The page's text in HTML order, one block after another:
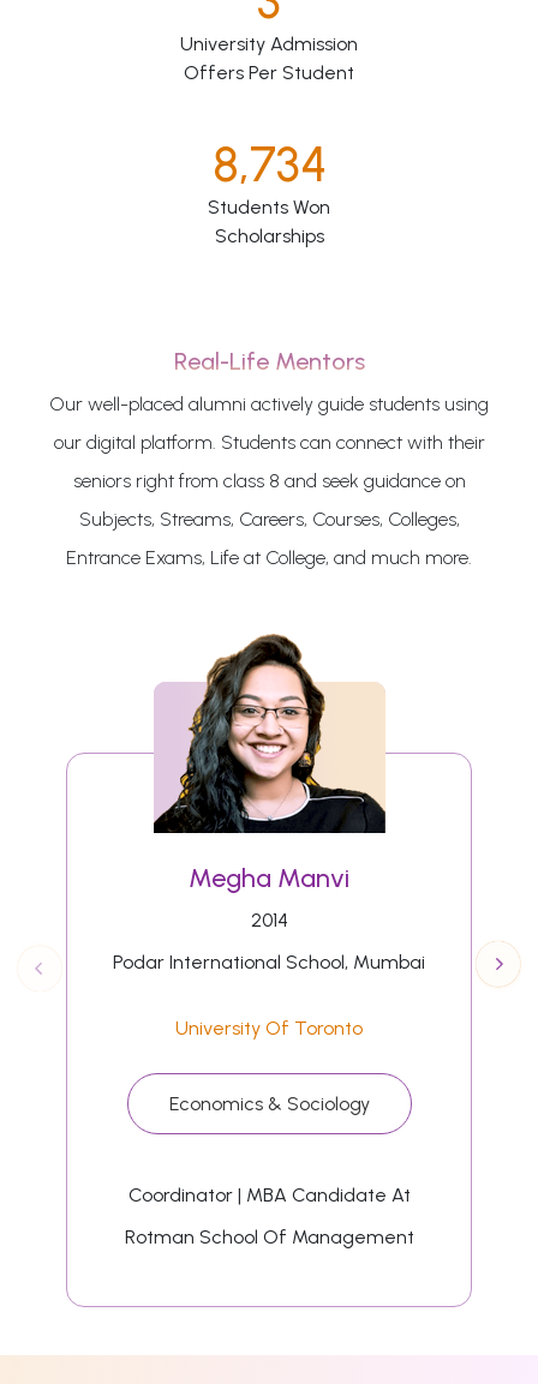
University Admission
Offers Per Student
8,734
Students Won
Scholarships
Real-Life Mentors
Our well-placed alumni actively guide students using
our digital platform. Students can connect with their
seniors right from class 8 and seek guidance on
Subjects, Streams, Careers, Courses, Colleges,
Entrance Exams, Life at College, and much more.
Megha Manvi
2014
Podar International School, Mumbai
University Of Toronto
Economics & Sociology
Coordinator | MBA Candidate At
Rotman School Of Management